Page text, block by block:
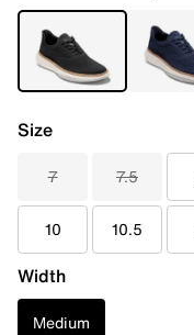
Size
7 7.5
10 10.5
Width
Medium